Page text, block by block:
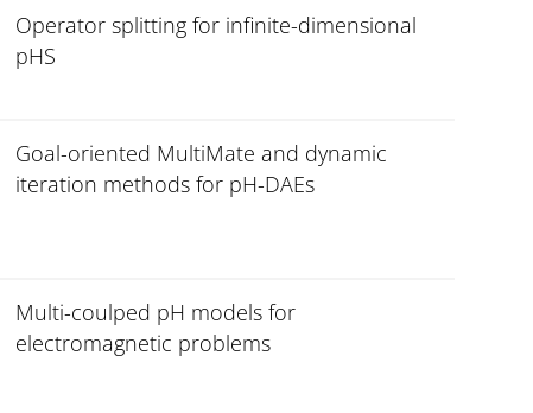
Operator splitting for infinite-dimensional
pHS
Goal-oriented MultiMate and dynamic
iteration methods for pH-DAEs
Multi-coulped pH models for
electromagnetic problems